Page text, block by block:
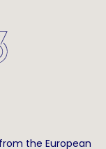
the European